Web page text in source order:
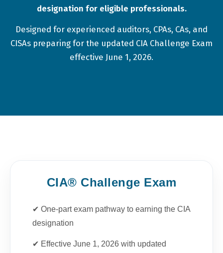
designation for eligible professionals.
Designed for experienced auditors, CPAs, CAs, and
CISAs preparing for the updated CIA Challenge Exam
effective June 1, 2026.
CIA® Challenge Exam
✔ One-part exam pathway to earning the CIA
designation
✔ Effective June 1, 2026 with updated